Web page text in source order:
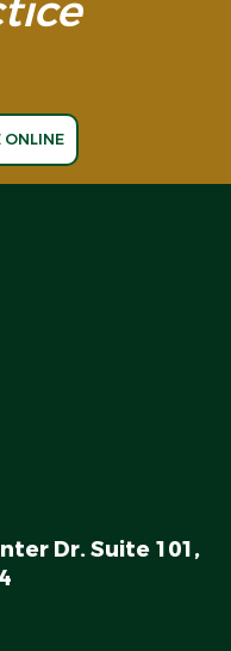
ONLINE
Dr. Suite 101,